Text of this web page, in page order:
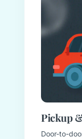
Pickup
Door-to-